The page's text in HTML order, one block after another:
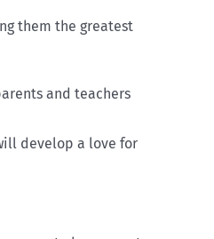
them the greatest
and teachers
develop a love for